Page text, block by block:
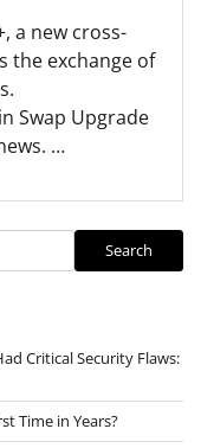
a new cross-
the exchange of
Swap Upgrade
…
Search
Critical Security Flaws:
Time in Years?